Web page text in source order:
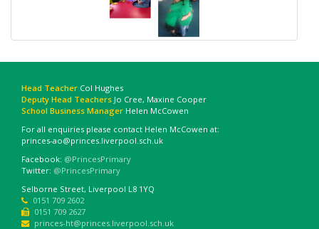
Head Teacher Col Hughes
Deputy Head Teachers Jo Cree, Maxine Cooper
School Business Manager Helen McCowen
For all enquiries please contact Helen McCowen at:
princes-ao@princes.liverpool.sch.uk
Facebook: @PrincesPrimary
Twitter: @PrincesPrimary
Selborne Street, Liverpool L8 1YQ
0151 709 2602
0151 709 2627
princes-ht@princes.liverpool.sch.uk